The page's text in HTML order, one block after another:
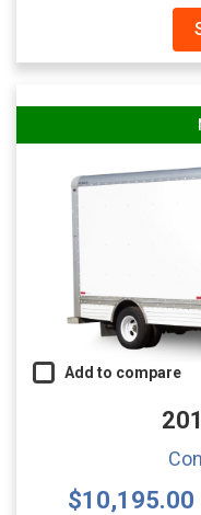
Add to compare
$10,195.00